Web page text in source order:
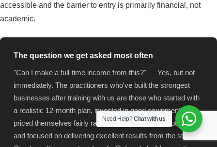
accessible and the barrier to entry is primarily financial, not
academic.
The question we get asked most often
"Can I make a full-time income from this?" — Yes, but not
immediately. The practitioners who've built the strongest
businesses after training with us are those who started with
a realistic 12-month plan, invested in good equipment,
priced themselves fairly rather than racing to the bottom,
and focused on delivering excellent results from the start.
Need Help?Chat with us